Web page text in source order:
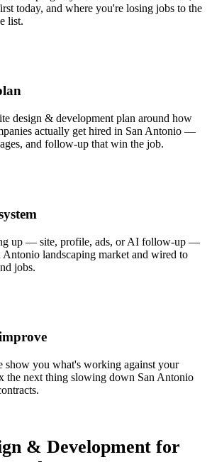
today, and where you're losing jobs to the
list.
design & development plan around how
actually get hired in San Antonio —
and follow-up that win the job.
up — site, profile, ads, or AI follow-up —
Antonio landscaping market and wired to
jobs.
show you what's working against your
the next thing slowing down San Antonio
& Development for